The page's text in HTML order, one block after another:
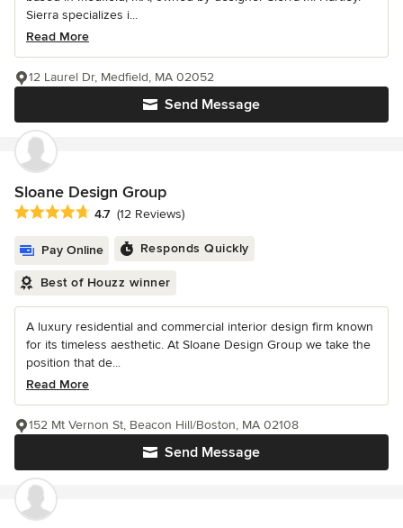
Sierra specializes i...
Read More
Send Message
12 Laurel Dr, Medfield, MA 02052
Sloane Design Group
Average rating: 4.7 out of 5 stars
4.7 (12 Reviews)
Pay Online Responds Quickly
Best of Houzz winner
A luxury residential and commercial interior design firm known
for its timeless aesthetic. At Sloane Design Group we take the
position that de...
Read More
Send Message
152 Mt Vernon St, Beacon Hill/Boston, MA 02108